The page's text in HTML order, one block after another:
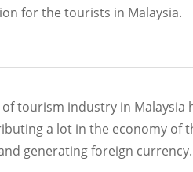
for the tourists in Malaysia.
tourism industry in Malaysia
a lot in the economy of
generating foreign currency.